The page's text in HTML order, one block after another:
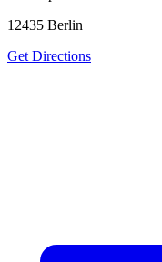
12435 Berlin
Get Directions